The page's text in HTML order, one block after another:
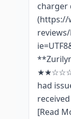
charger
(https://
reviews/
★★☆☆☆
had
[Read